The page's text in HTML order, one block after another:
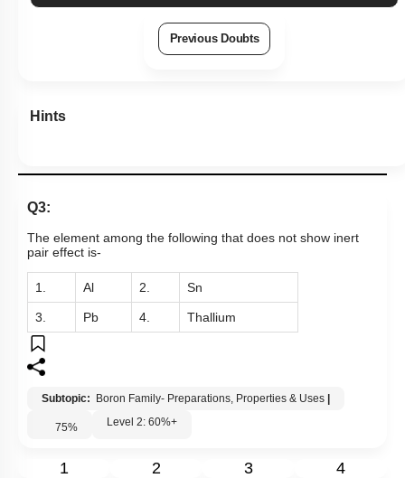
Previous Doubts
Hints
Q3:
The element among the following that does not show inert
pair effect is-
1. Al 2. Sn
3. Pb 4. Thallium
Subtopic: Boron Family- Preparations, Properties & Uses |
75% Level 2: 60%+
1 2 3 4